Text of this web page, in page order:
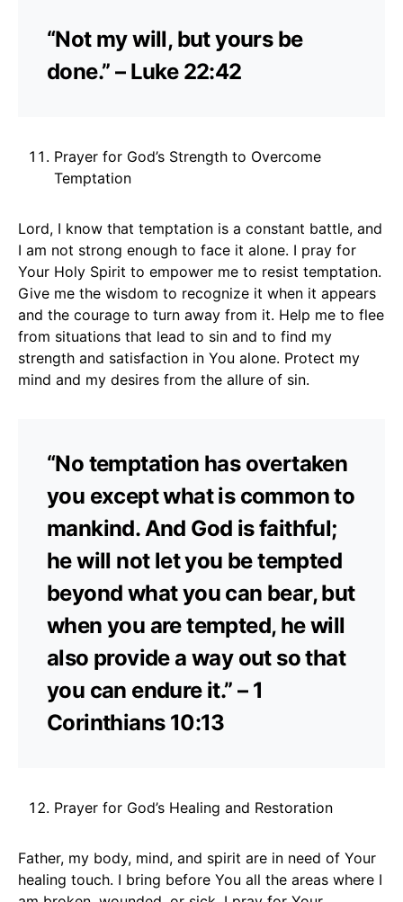
“Not my will, but yours be
done.” – Luke 22:42
Prayer for God’s Strength to Overcome
Temptation
Lord, I know that temptation is a constant battle, and
I am not strong enough to face it alone. I pray for
Your Holy Spirit to empower me to resist temptation.
Give me the wisdom to recognize it when it appears
and the courage to turn away from it. Help me to flee
from situations that lead to sin and to find my
strength and satisfaction in You alone. Protect my
mind and my desires from the allure of sin.
“No temptation has overtaken
you except what is common to
mankind. And God is faithful;
he will not let you be tempted
beyond what you can bear, but
when you are tempted, he will
also provide a way out so that
you can endure it.” – 1
Corinthians 10:13
Prayer for God’s Healing and Restoration
Father, my body, mind, and spirit are in need of Your
healing touch. I bring before You all the areas where I